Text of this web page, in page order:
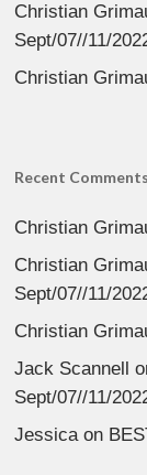
Christian
Sept/07//11/
Christian
Recent Comments
Christian
Christian
Sept/07//11/
Christian
Jack Scannell
Sept/07//11/
Jessicaon